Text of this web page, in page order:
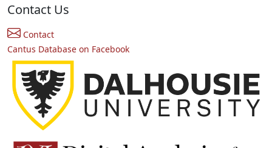
Contact Us
Contact
Cantus Database on Facebook